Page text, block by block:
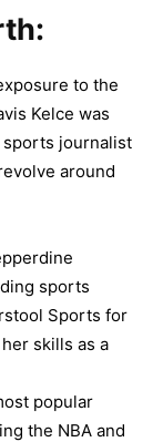
to the
Kelce was
journalist
around
sports
Sports for
skills as a
popular
the NBA and